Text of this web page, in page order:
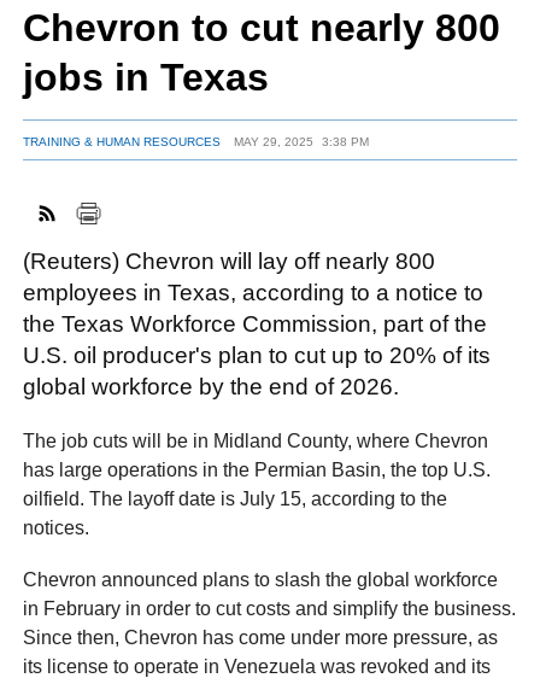
SUBSCRIBE
ABOUT
FACEBOOK
TWITTERYOUTUBE
LINKEDININSTAGRAM
Chevron to cut nearly 800
jobs in Texas
TRAINING & HUMAN RESOURCES MAY 29, 2025 3:38 PM
(Reuters) Chevron will lay off nearly 800
employees in Texas, according to a notice to
the Texas Workforce Commission, part of the
U.S. oil producer's plan to cut up to 20% of its
global workforce by the end of 2026.
The job cuts will be in Midland County, where Chevron
has large operations in the Permian Basin, the top U.S.
oilfield. The layoff date is July 15, according to the
notices.
Chevron announced plans to slash the global workforce
in February in order to cut costs and simplify the business.
Since then, Chevron has come under more pressure, as
its license to operate in Venezuela was revoked and its